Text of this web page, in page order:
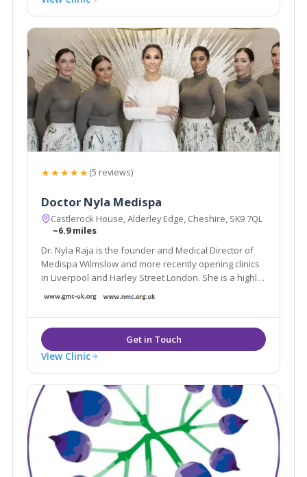
★★★★★(5 reviews)
Doctor Nyla Medispa
Castlerock House, Alderley Edge, Cheshire, SK9 7QL
~6.9 miles
Dr. Nyla Raja is the founder and Medical Director of
Medispa Wilmslow and more recently opening clinics
in Liverpool and Harley Street London. She is a highly
respected and much sought after cosmetic
Aesthetic doctors in the country.
View Clinic